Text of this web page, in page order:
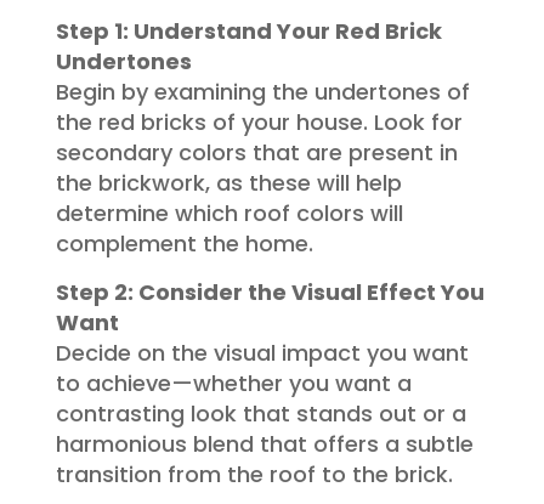
Step 1: Understand Your Red Brick
Undertones
Begin by examining the undertones of
the red bricks of your house. Look for
secondary colors that are present in
the brickwork, as these will help
determine which roof colors will
complement the home.
Step 2: Consider the Visual Effect You
Want
Decide on the visual impact you want
to achieve—whether you want a
contrasting look that stands out or a
harmonious blend that offers a subtle
transition from the roof to the brick.